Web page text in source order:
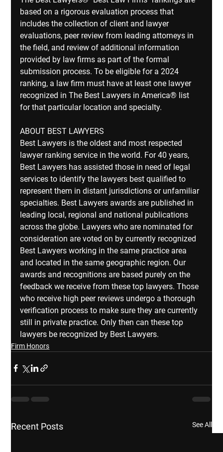
based on a rigorous evaluation process that
includes the collection of client and lawyer
evaluations, peer review from leading attorneys in
the ﬁeld, and review of additional information
provided by law ﬁrms as part of the formal
submission process. To be eligible for a 2024
ranking, a law ﬁrm must have at least one lawyer
recognized in The Best Lawyers in America® list
for that particular location and specialty.
ABOUT BEST LAWYERS
Best Lawyers is the oldest and most respected
lawyer ranking service in the world. For 40 years,
Best Lawyers has assisted those in need of legal
services to identify the lawyers best qualiﬁed to
represent them in distant jurisdictions or unfamiliar
specialties. Best Lawyers awards are published in
leading local, regional and national publications
across the globe. Lawyers who are nominated for
consideration are voted on by currently recognized
Best Lawyers working in the same practice area
and located in the same geographic region. Our
awards and recognitions are based purely on the
feedback we receive from these top lawyers. Those
who receive high peer reviews undergo a thorough
verification process to make sure they are currently
still in private practice. Only then can these top
lawyers be recognized by Best Lawyers.
Firm Honors
Recent Posts See All